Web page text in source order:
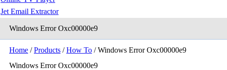
Jet Email Extractor
Windows Error Oxc00000e9
Home /Products /How To / Windows Error Oxc00000e9
Windows Error Oxc00000e9